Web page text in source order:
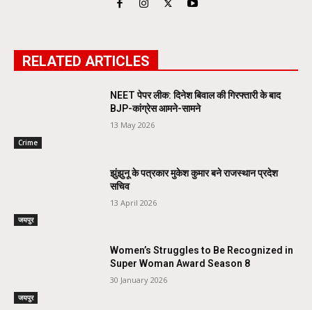
RELATED ARTICLES
Crime
NEET पेपर लीक: दिनेश बिवाल की गिरफ्तारी के बाद
BJP-कांग्रेस आमने-सामने
13 May 2026
जयपुर
झुंझुनू के पत्रकार मुकेश कुमार बने राजस्थान प्रदेश
सचिव
13 April 2026
जयपुर
Women’s Struggles to Be Recognized in
Super Woman Award Season 8
30 January 2026